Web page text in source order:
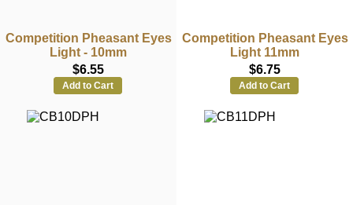
Competition Pheasant Eyes
Light - 10mm
$6.55
Add to Cart
Competition Pheasant Eyes
Light 11mm
$6.75
Add to Cart